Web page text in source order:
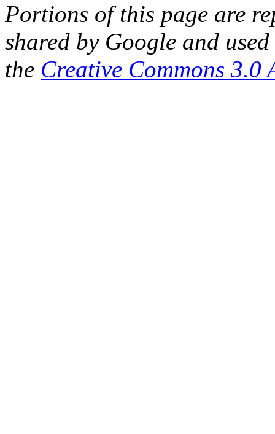
Portions of this page are
shared by Google and
the Creative Commons